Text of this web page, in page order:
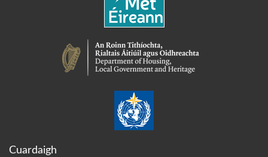
Cuardaigh